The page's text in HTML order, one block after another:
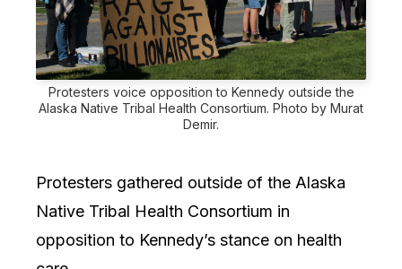
Protesters voice opposition to Kennedy outside the
Alaska Native Tribal Health Consortium. Photo by Murat
Demir.
Protesters gathered outside of the Alaska
Native Tribal Health Consortium in
opposition to Kennedy’s stance on health